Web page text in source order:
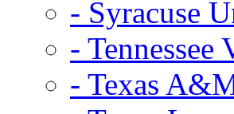
- Syracuse
- Tennessee
- Texas